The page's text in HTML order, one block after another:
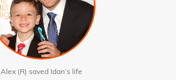
Alex (R) saved Idan’s life